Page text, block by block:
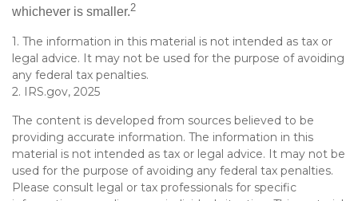
whichever is smaller.2
1. The information in this material is not intended as tax or
legal advice. It may not be used for the purpose of avoiding
any federal tax penalties.
2. IRS.gov, 2025
The content is developed from sources believed to be
providing accurate information. The information in this
material is not intended as tax or legal advice. It may not be
used for the purpose of avoiding any federal tax penalties.
Please consult legal or tax professionals for specific